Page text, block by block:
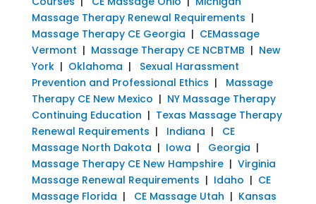
Massage Therapy Renewal Requirements |
Massage Therapy CE Georgia | CEMassage
Vermont | Massage Therapy CE NCBTMB | New
York| Oklahoma | Sexual Harassment
Prevention and Professional Ethics | Massage
Therapy CE New Mexico | NY Massage Therapy
Continuing Education | Texas Massage Therapy
Renewal Requirements | Indiana | CE
Massage North Dakota | Iowa | Georgia |
Massage Therapy CE New Hampshire| Virginia
Massage Renewal Requirements | Idaho | CE
Massage Florida | CE Massage Utah | Kansas